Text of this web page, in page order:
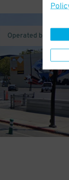
Operated by Ace